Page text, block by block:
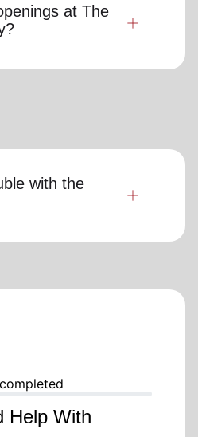
at The
with the
Help With